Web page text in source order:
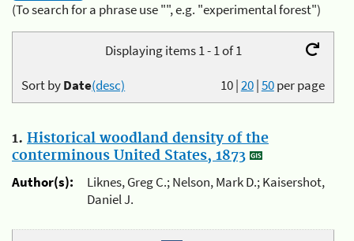
(To search for a phrase use "", e.g. "experimental forest")
Displaying items 1 - 1 of 1
10|20|50per page
Sort byDate(desc)
1. Historical woodland density of the
conterminous United States, 1873
Author(s):
Liknes, Greg C.; Nelson, Mark D.; Kaisershot,
Daniel J.